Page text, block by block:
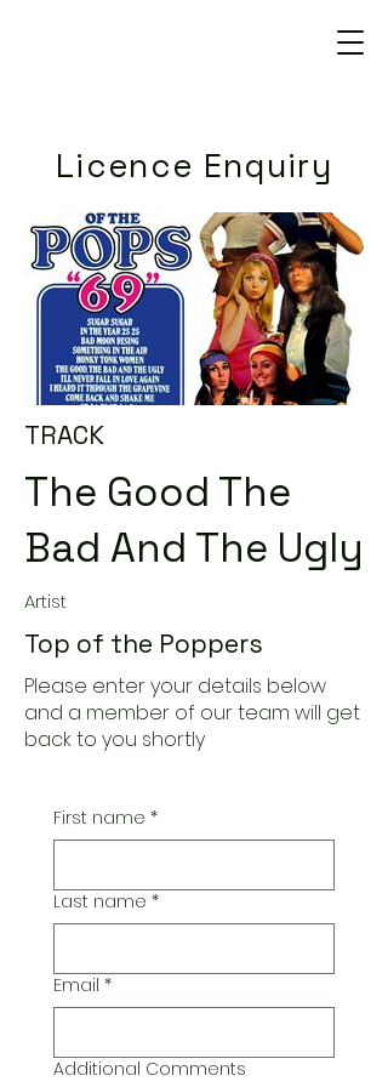
Licence Enquiry
TRACK
The Good The
Bad And The Ugly
Artist
Top of the Poppers
Please enter your details below
and a member of our team will get
back to you shortly
First name *
Last name *
Email *
Additional Comments